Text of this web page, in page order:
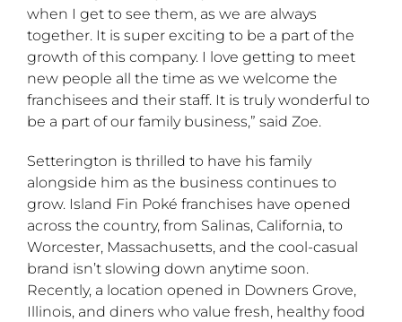
when I get to see them, as we are always
together. It is super exciting to be a part of the
growth of this company. I love getting to meet
new people all the time as we welcome the
franchisees and their staff. It is truly wonderful to
be a part of our family business,” said Zoe.
Setterington is thrilled to have his family
alongside him as the business continues to
grow. Island Fin Poké franchises have opened
across the country, from Salinas, California, to
Worcester, Massachusetts, and the cool-casual
brand isn’t slowing down anytime soon.
Recently, a location opened in Downers Grove,
Illinois, and diners who value fresh, healthy food